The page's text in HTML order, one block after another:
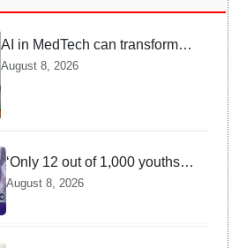
AI in MedTech can transform
healthcare, report paper
August 8, 2026
‘Only 12 out of 1,000 youths
get permanent jobs’: Rahul
Gandhi
August 8, 2026